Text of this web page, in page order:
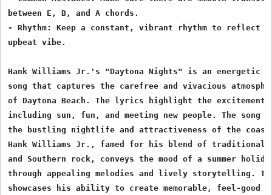
between E, B, and A chords.
- Rhythm: Keep a constant, vibrant rhythm to reflect
upbeat vibe.
Hank Williams Jr.'s "Daytona Nights" is an energetic
song that captures the carefree and vivacious
of Daytona Beach. The lyrics highlight the
including sun, fun, and meeting new people. The song
the bustling nightlife and attractiveness of the
Hank Williams Jr., famed for his blend of traditional
and Southern rock, conveys the mood of a summer
through appealing melodies and lively storytelling.
showcases his ability to create memorable, feel-good